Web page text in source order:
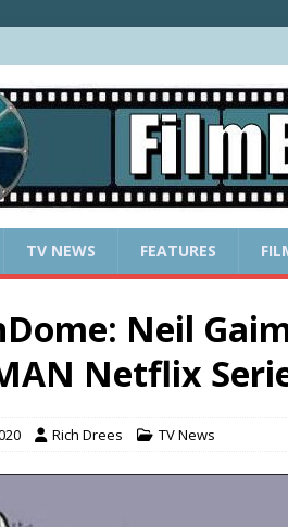
TV NEWS FEATURES
Neil
Netflix
Rich Drees TV News